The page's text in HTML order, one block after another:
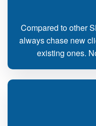
Compared to other
always chase new
existing ones.